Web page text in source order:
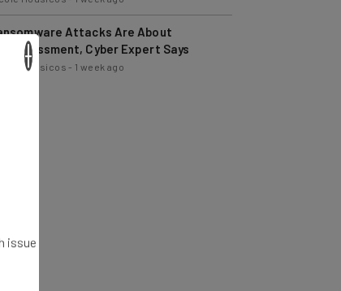
Attacks Are About
Cyber Expert Says
Mousicos-1 week ago
×
issue